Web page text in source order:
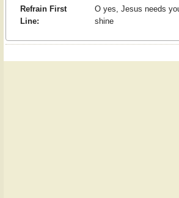
Refrain First
Line:
O yes, Jesus needs
shine